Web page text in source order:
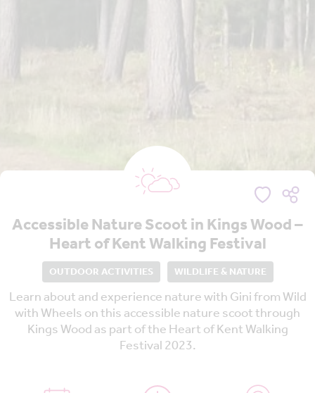
Accessible Nature Scoot in Kings Wood –
Heart of Kent Walking Festival
OUTDOOR ACTIVITIES WILDLIFE & NATURE
Learn about and experience nature with Gini from Wild
with Wheels on this accessible nature scoot through
Kings Wood as part of the Heart of Kent Walking
Festival 2023.